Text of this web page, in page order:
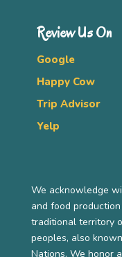
Review Us On
Google
Happy Cow
Trip Advisor
Yelp
We acknowledge
and food
traditional territory
peoples, also
Nations. We honor